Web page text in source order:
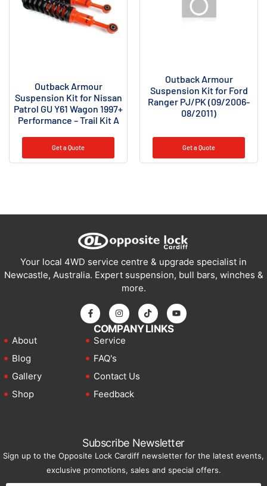
Outback Armour
Suspension Kit for Nissan
Patrol GU Y61 Wagon 1997+
Performance – Trail Kit A
Get a Quote
Outback Armour
Suspension Kit for Ford
Ranger PJ/PK (09/2006-
08/2011)
Get a Quote
Your local 4WD service centre & upgrade specialist in
Newcastle, Australia. Expert suspension, bull bars, winches &
more.
COMPANY LINKS
About
Blog
Gallery
Shop
Service
FAQ's
Contact Us
Feedback
Subscribe Newsletter
Sign up to the Opposite Lock Cardiff newsletter for the latest events,
exclusive promotions, sales and special offers.